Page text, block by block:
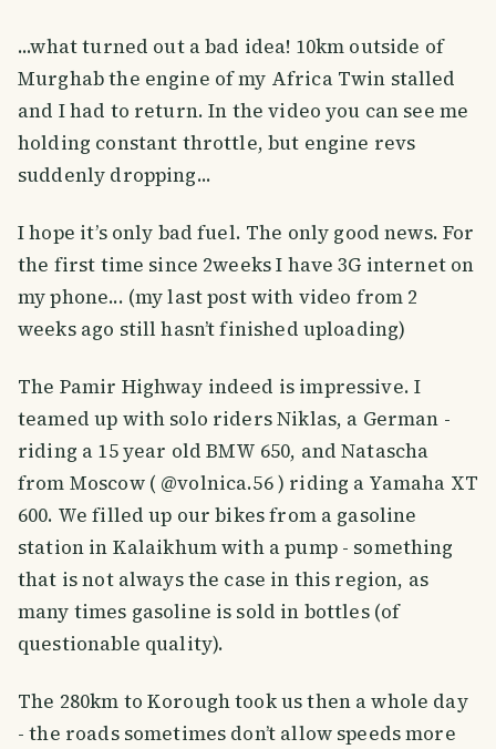
...what turned out a bad idea! 10km outside of
Murghab the engine of my Africa Twin stalled
and I had to return. In the video you can see me
holding constant throttle, but engine revs
suddenly dropping...
I hope it’s only bad fuel. The only good news. For
the first time since 2weeks I have 3G internet on
my phone... (my last post with video from 2
weeks ago still hasn’t finished uploading)
The Pamir Highway indeed is impressive. I
teamed up with solo riders Niklas, a German -
riding a 15 year old BMW 650, and Natascha
from Moscow ( @volnica.56 ) riding a Yamaha XT
600. We filled up our bikes from a gasoline
station in Kalaikhum with a pump - something
that is not always the case in this region, as
many times gasoline is sold in bottles (of
questionable quality).
The 280km to Korough took us then a whole day
- the roads sometimes don’t allow speeds more